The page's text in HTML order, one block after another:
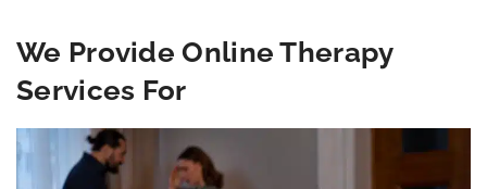
We Provide Online Therapy
Services For